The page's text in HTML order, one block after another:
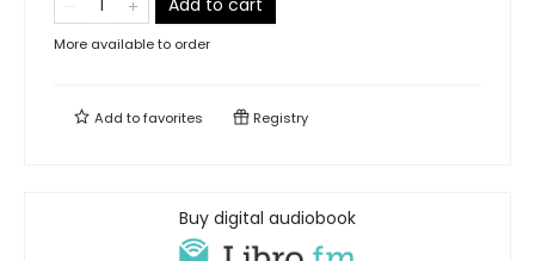
Add to cart
More available to order
Add tofavorites Registry
Buy digital audiobook